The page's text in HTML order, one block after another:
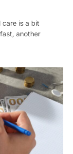
care is a bit
another